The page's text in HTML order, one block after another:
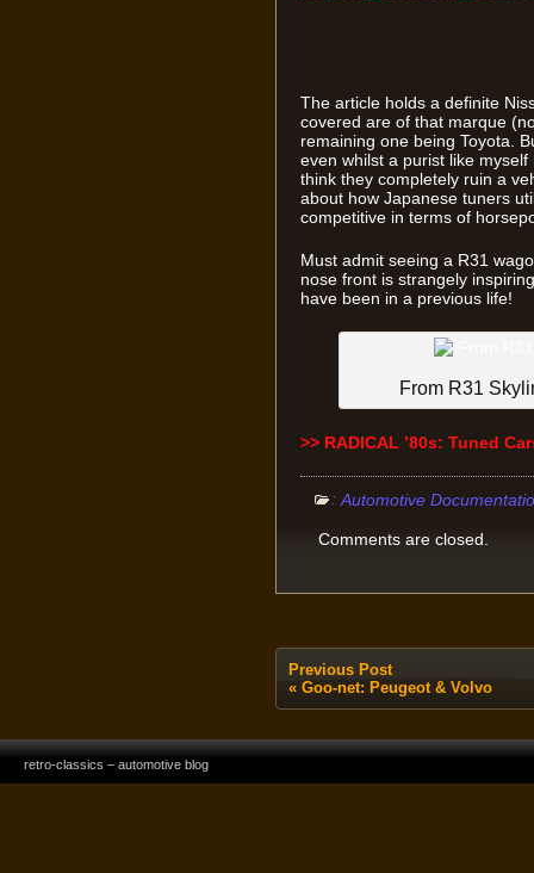
The article holds a definite
covered are of that marque
remaining one being Toyota.
even whilst a purist like
think they completely ruin a
about how Japanese tuners
competitive in terms of
Must admit seeing a R31
nose front is strangely
have been in a previous life!
From R31
>> RADICAL ’80s: Tuned
: Automotive
Comments are closed.
Previous Post
« Goo-net: Peugeot & Volvo
retro-classics – automotive blog